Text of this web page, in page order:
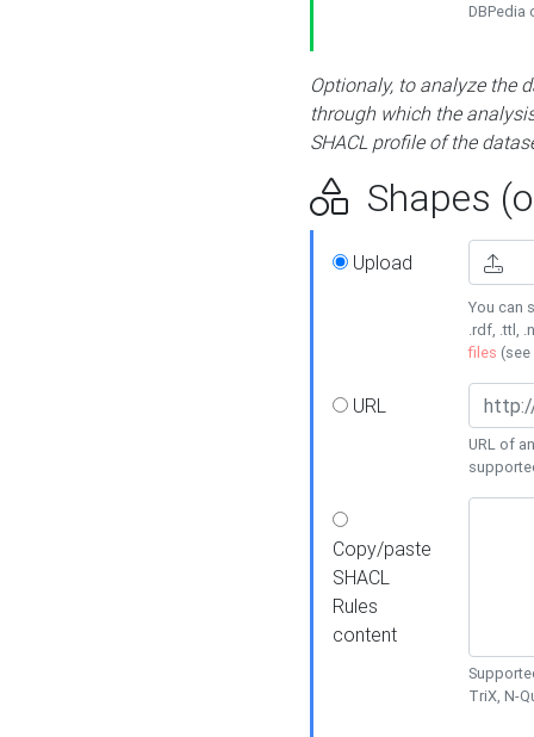
DBPedia
Optionaly, to analyze the
through which the
SHACL profile of the
Shapes
Upload
You can
.rdf, .ttl,
files (see
URL
URL of
Copy/paste
SHACL
Rules
content
TriX, N-